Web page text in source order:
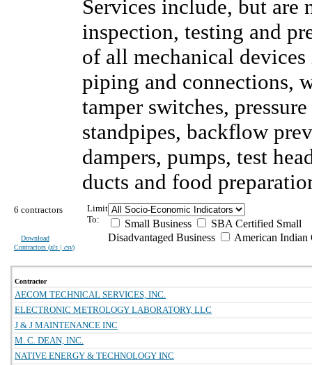
Services include, but
inspection, testing and
of all mechanical
piping and connections,
tamper switches,
standpipes, backflow
dampers, pumps, test
ducts and food
6 contractors
Download
Contractors (xls | csv)
Limit
To:
Small Business
SBA Certified Small
Disadvantaged Business
American Indian
Contractor
AECOM TECHNICAL SERVICES, INC.
ELECTRONIC METROLOGY LABORATORY, LLC
J & J MAINTENANCE INC
M. C. DEAN, INC.
NATIVE ENERGY & TECHNOLOGY INC